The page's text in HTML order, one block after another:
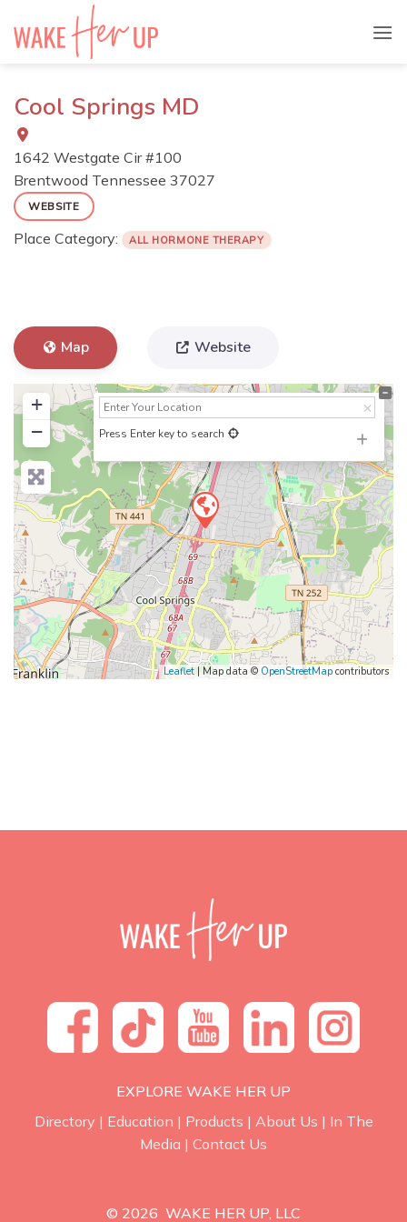
Cool Springs MD
1642 Westgate Cir #100
Brentwood Tennessee 37027
WEBSITE
Place Category: ALL HORMONE THERAPY
Map Website
+
−
Press Enter key to search
Leaflet | Map data © OpenStreetMap contributors
EXPLORE WAKE HER UP
Directory | Education | Products | About Us | In The
Media | Contact Us
© 2026 WAKE HER UP, LLC